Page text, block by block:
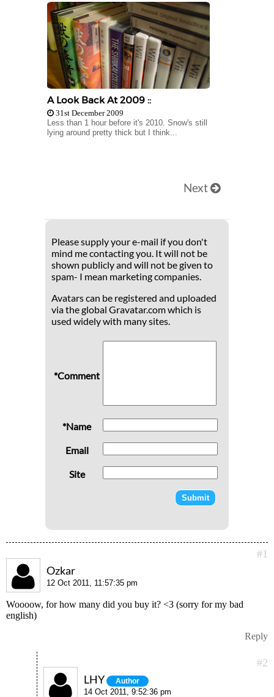
A Look Back At 2009 ::
31st December 2009
Less than 1 hour before it's 2010. Snow's still
lying around pretty thick but I think...
Next
Please supply your e-mail if you don't
mind me contacting you. It will not be
shown publicly and will not be given to
spam- I mean marketing companies.
Avatars can be registered and uploaded
via the global Gravatar.com which is
used widely with many sites.
*Comment
*Name
Email
Site
#1
Ozkar
12 Oct 2011, 11:57:35 pm
Woooow, for how many did you buy it? <3 (sorry for my bad
english)
Reply
#2
LHY Author
14 Oct 2011, 9:52:36 pm